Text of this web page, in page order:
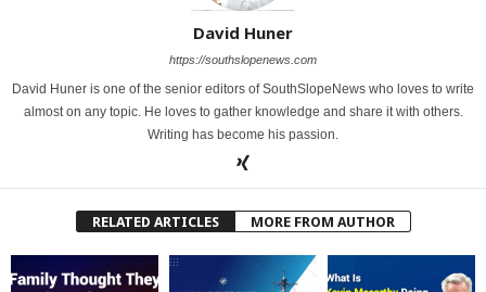
David Huner
https://southslopenews.com
David Huner is one of the senior editors of SouthSlopeNews who loves to write
almost on any topic. He loves to gather knowledge and share it with others.
Writing has become his passion.
RELATED ARTICLES MORE FROM AUTHOR